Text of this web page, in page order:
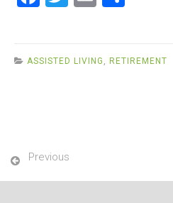
b
er
e
ASSISTED LIVING , RETIREMENT
Previous